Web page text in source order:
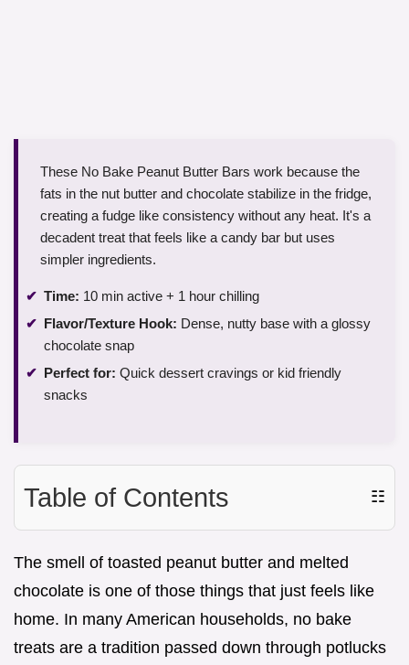
These No Bake Peanut Butter Bars work because the
fats in the nut butter and chocolate stabilize in the fridge,
creating a fudge like consistency without any heat. It's a
decadent treat that feels like a candy bar but uses
simpler ingredients.
Time: 10 min active + 1 hour chilling
Flavor/Texture Hook: Dense, nutty base with a glossy
chocolate snap
Perfect for: Quick dessert cravings or kid friendly
snacks
Table of Contents ☷
The smell of toasted peanut butter and melted
chocolate is one of those things that just feels like
home. In many American households, no bake
treats are a tradition passed down through potlucks